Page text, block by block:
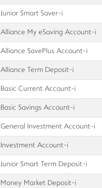
Junior Smart Saver-i
Alliance My eSaving Account-i
Alliance SavePlus Account-i
Alliance Term Deposit-i
Basic Current Account-i
Basic Savings Account-i
General Investment Account-i
Investment Account-i
Junior Smart Term Deposit-i
Money Market Deposit-i